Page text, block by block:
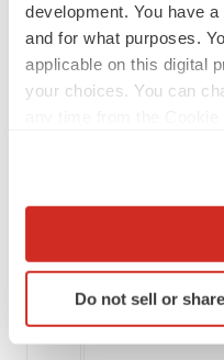
development. You have
and for what purposes.
applicable on this digital
your choices. You can
Collect information
Identify your device
specific
Do not sell or
512
4 Shimizu H,
adult subjects.
Data on file.
Data on file.
Data on file.
pharma-
SOURCE